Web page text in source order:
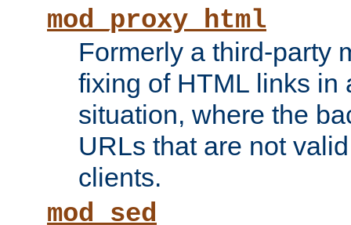
mod_proxy_html
Formerly a third-party
fixing of HTML links in
situation, where the
URLs that are not
clients.
mod_sed